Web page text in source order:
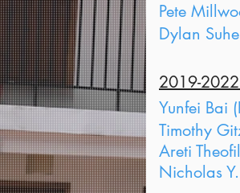
Pete
Dylan
2019-
Yunfei Bai
Timothy
Areti
Nicholas